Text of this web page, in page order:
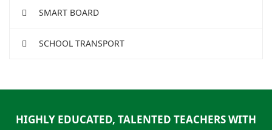
SMART BOARD
SCHOOL TRANSPORT
HIGHLY EDUCATED, TALENTED TEACHERS WITH